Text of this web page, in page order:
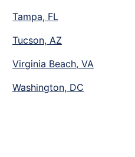
Tampa, FL
Tucson, AZ
Virginia Beach, VA
Washington, DC